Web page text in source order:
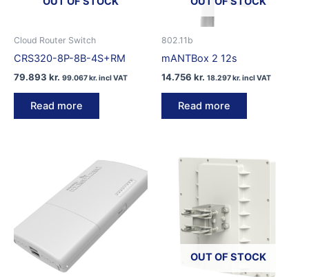
Cloud Router Switch
CRS320-8P-8B-4S+RM
79.893 kr. 99.067kr.incl VAT
Read more
802.11b
mANTBox 2 12s
14.756 kr. 18.297kr.incl VAT
Read more
OUT OF STOCK